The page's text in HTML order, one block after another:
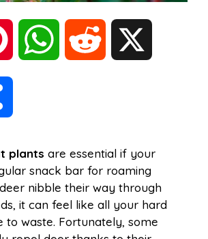
t
W
s i
a
r
plants are essential if your
snack bar for roaming
nibble their way through
it can feel like all your hard
to waste. Fortunately, some